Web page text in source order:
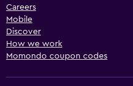
Careers
Mobile
Discover
How we work
Momondo coupon codes